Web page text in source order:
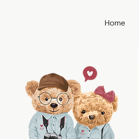
Home